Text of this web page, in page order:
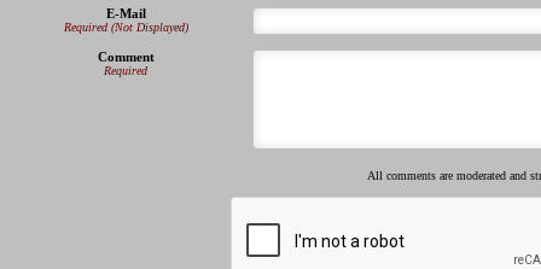
E-Mail
Required (Not Displayed)
Comment
Required
All comments are moderated and